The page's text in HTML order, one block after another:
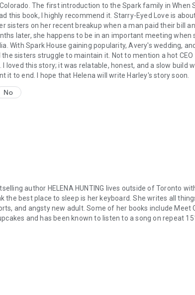
The first introduction to the Spark family in When
this book, I highly recommend it. Starry-Eyed Love is
sisters on her recent breakup when a man paid their bill
later, she happens to be in an important meeting when
With Spark House gaining popularity, Avery's wedding,
sisters struggle to maintain it. Not to mention a hot CEO
loved this story; it was relatable, honest, and a slow build
it to end. I hope that Helena will write Harley's story soon.
No
author HELENA HUNTING lives outside of Toronto
the best place to sleep is her keyboard. She writes all
and angsty new adult. Some of her books include Meet
and has been known to listen to a song on repeat